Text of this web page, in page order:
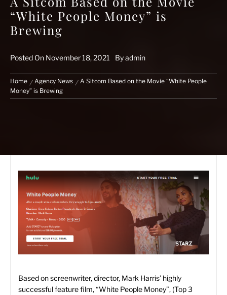
“White People Money” is
Brewing
Posted On November 18, 2021 Byadmin
Home Agency News
A Sitcom Based on the Movie “White People
Money” is Brewing
Based on screenwriter, director, Mark Harris’ highly
successful feature film, “White People Money”, (Top 3